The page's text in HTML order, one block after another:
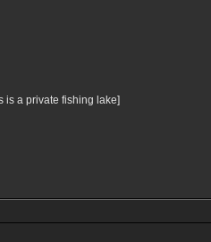
is a private fishing lake]